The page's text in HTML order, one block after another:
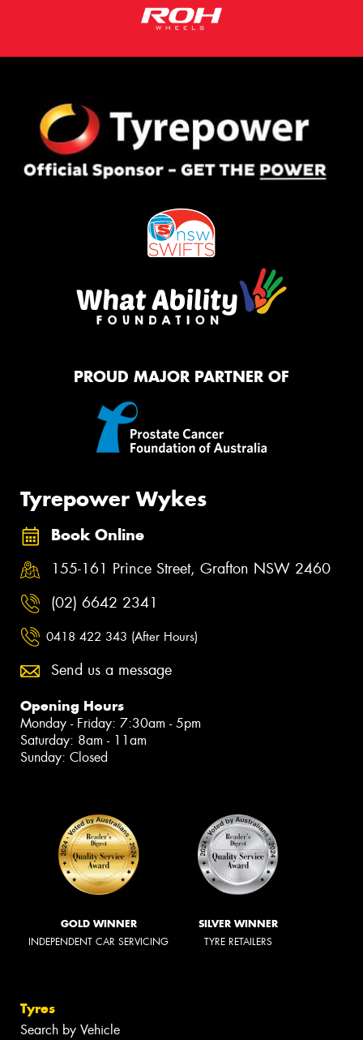
PROUD MAJOR PARTNER OF
Tyrepower Wykes
Book Online
155-161 Prince Street, Grafton NSW 2460
(02) 6642 2341
0418 422 343 (After Hours)
Send us a message
Opening Hours
Monday - Friday: 7:30am - 5pm
Saturday: 8am - 11am
Sunday: Closed
GOLD WINNER
INDEPENDENT CAR SERVICING
SILVER WINNER
TYRE RETAILERS
Tyres
Search by Vehicle